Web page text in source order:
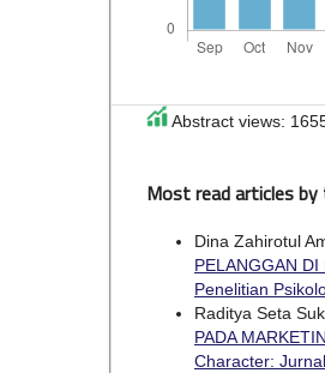
Abstract views: 1655
Most read articles
Dina Zahirotul
PELANGGAN
Penelitian
Raditya Seta
PADA
Character: